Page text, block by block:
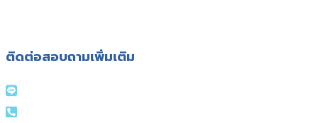
ติดต่อสอบถามเพิ่มเติม